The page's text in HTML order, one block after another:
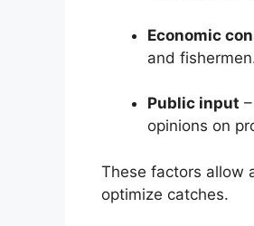
Economic
and
Public input
opinions on
These factors allow
optimize catches.